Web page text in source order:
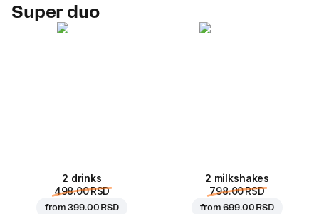
Super duo
2 drinks
498.00 RSD
from399.00 RSD
2 milkshakes
798.00 RSD
from699.00 RSD